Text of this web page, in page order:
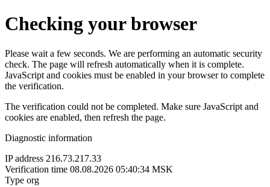
Checking your browser
Please wait a few seconds. We are performing an automatic security
check. The page will refresh automatically when it is complete.
JavaScript and cookies must be enabled in your browser to complete
the verification.
The verification could not be completed. Make sure JavaScript and
cookies are enabled, then refresh the page.
Diagnostic information
IP address 216.73.217.33
Verification time 08.08.2026 05:40:34 MSK
Type org